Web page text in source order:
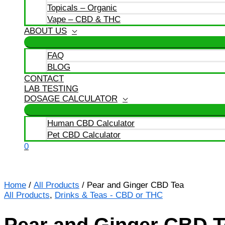
Topicals – Organic
Vape – CBD & THC
ABOUT US
FAQ
BLOG
CONTACT
LAB TESTING
DOSAGE CALCULATOR
Human CBD Calculator
Pet CBD Calculator
0
Home / All Products / Pear and Ginger CBD Tea
All Products, Drinks & Teas - CBD or THC